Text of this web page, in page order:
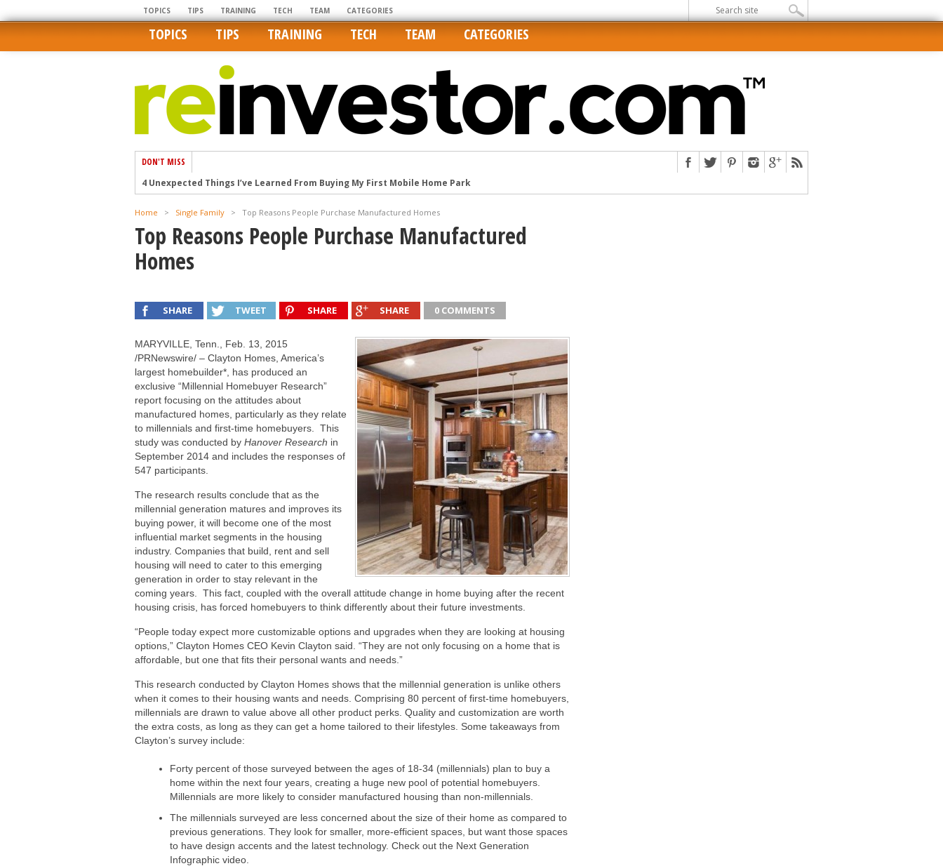
TOPICS TIPS TRAINING TECH TEAM CATEGORIES
TOPICS TIPS TRAINING TECH TEAM CATEGORIES
DON'T MISS
4 Unexpected Things I’ve Learned From Buying My First Mobile Home Park
How Ironic: America’s Rent-Controlled Cities Are Its Least Affordable
U.S. homes are still a bargain on the international market
Getting The Best Possible Quality Photos On MLSs and Syndicated Sites
Home buyers in these markets have the upper hand
Home > Single Family > Top Reasons People Purchase Manufactured Homes
Top Reasons People Purchase Manufactured
Homes
SHARE TWEET SHARE SHARE 0 COMMENTS
MARYVILLE, Tenn.
Feb. 13, 2015
/PRNewswire/ – Clayton Homes, America’s
largest homebuilder*, has produced an
exclusive “Millennial Homebuyer Research”
report focusing on the attitudes about
manufactured homes, particularly as they relate
to millennials and first-time homebuyers. This
study was conducted by Hanover Research in
September 2014 and includes the responses of
547 participants.
The research results conclude that as the
millennial generation matures and improves its
buying power, it will become one of the most
influential market segments in the housing
industry. Companies that build, rent and sell
housing will need to cater to this emerging
generation in order to stay relevant in the
coming years. This fact, coupled with the overall attitude change in home buying after the recent
housing crisis, has forced homebuyers to think differently about their future investments.
“People today expect more customizable options and upgrades when they are looking at housing
options,” Clayton Homes CEO Kevin Clayton said. “They are not only focusing on a home that is
affordable, but one that fits their personal wants and needs.”
This research conducted by Clayton Homes shows that the millennial generation is unlike others
when it comes to their housing wants and needs. Comprising 80 percent of first-time homebuyers,
millennials are drawn to value above all other product perks. Quality and customization are worth
the extra costs, as long as they can get a home tailored to their lifestyles. Some takeaways from
Clayton’s survey include:
Forty percent of those surveyed between the ages of 18-34 (millennials) plan to buy a
home within the next four years, creating a huge new pool of potential homebuyers.
Millennials are more likely to consider manufactured housing than non-millennials.
The millennials surveyed are less concerned about the size of their home as compared to
previous generations. They look for smaller, more-efficient spaces, but want those spaces
to have design accents and the latest technology. Check out the Next Generation
Infographic video.